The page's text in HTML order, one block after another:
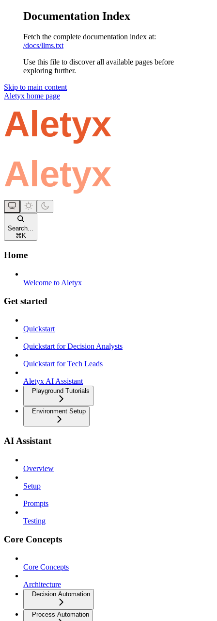
Documentation Index
Fetch the complete documentation index at:
/docs/llms.txt
Use this file to discover all available pages before
exploring further.
Skip to main content
Aletyx home page
Search...
⌘ K
Home
Welcome to Aletyx
Get started
Quickstart
Quickstart for Decision Analysts
Quickstart for Tech Leads
Aletyx AI Assistant
Playground Tutorials
Environment Setup
AI Assistant
Overview
Setup
Prompts
Testing
Core Concepts
Core Concepts
Architecture
Decision Automation
Process Automation